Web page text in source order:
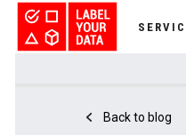
Back to blog